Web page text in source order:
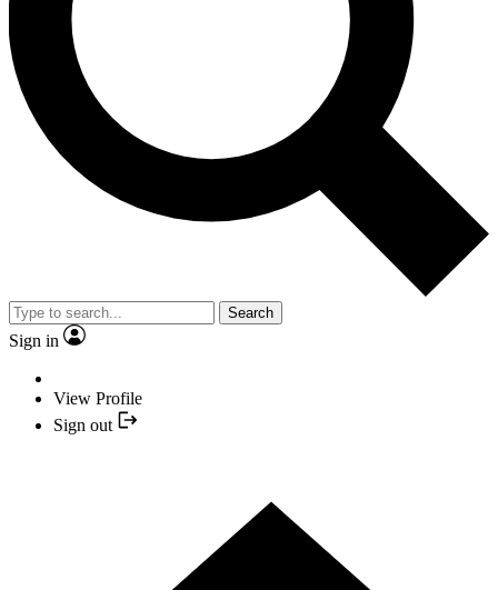
Search
Sign in
View Profile
Sign out